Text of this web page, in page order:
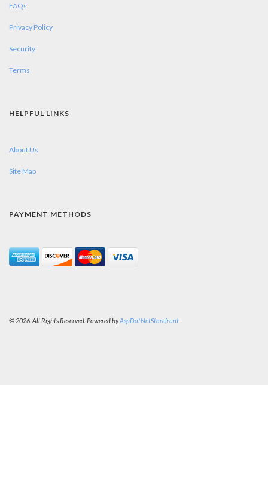
FAQs
Privacy Policy
Security
Terms
HELPFUL LINKS
About Us
Site Map
PAYMENT METHODS
© 2026. All Rights Reserved. Powered byAspDotNetStorefront